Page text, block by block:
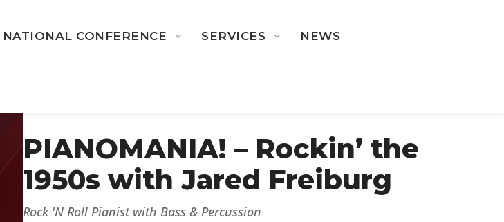
NATIONAL CONFERENCE SERVICES NEWS
PIANOMANIA! – Rockin’ the
1950s with Jared Freiburg
Rock 'N Roll Pianist with Bass & Percussion